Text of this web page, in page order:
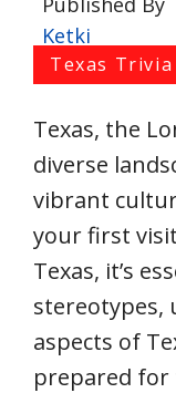
Ketki
Texas Trivia
Texas, the
diverse
vibrant
your first
Texas, it’s
stereotypes,
aspects of
prepared for